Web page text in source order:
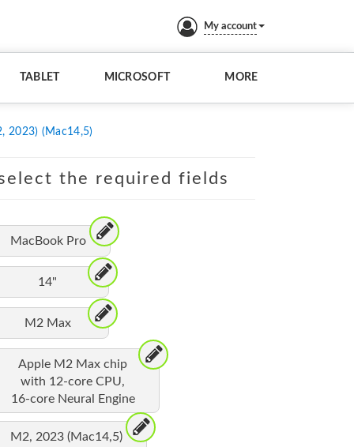
My account
TABLET MICROSOFT MORE
2023) (Mac14,5)
the required fields
MacBook Pro
14"
M2 Max
Apple M2 Max chip
with 12-core CPU,
16-core Neural Engine
M2, 2023 (Mac14,5)